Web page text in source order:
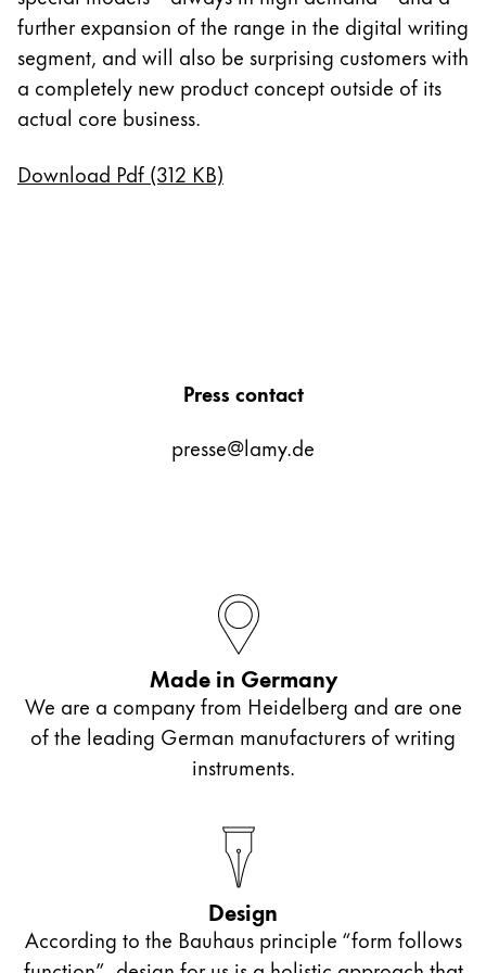
further expansion of the range in the digital writing
segment, and will also be surprising customers with
a completely new product concept outside of its
actual core business.
Download Pdf (312 KB)
Press contact
presse@lamy.de
Made in Germany
We are a company from Heidelberg and are one
of the leading German manufacturers of writing
instruments.
Design
According to the Bauhaus principle “form follows